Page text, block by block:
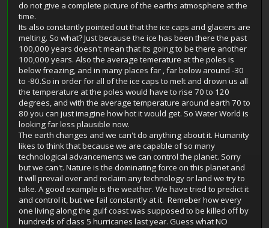
do not give a complete picture of the earths atmosphere at the
time.
Its also constantly pointed out that the ice caps and glaciers are
melting. So what? Just because the ice has been there the past
100,000 years doesn't mean that its going to be there another
100,000 years. Also the average temerature at the poles is
below freazing, and in many places far , far below around -30
to -80.So in order for all of the ice caps to melt and drown us all
the temperature at the poles would have to rise 70 to 120
degrees, and with the average temperature around earth 70 to
80 you can just imagine how hot it would get. So Water World is
looking far less plausible now.
The earth changes and we can't do anything about it. Humanity
likes to think that because we are capable of so many
technological advancements we can control the planet. Sorry
but we can't. Nature is the dominating force on this planet and
it will prevail over and reclaim any technology or land we try to
take. A good example is the weather. We have tried to predict it
and control it, but we fail constantly at it. Remeber how every
one living along the gulf coast was supposed to be killed off by
hundreds of class 5 hurricanes last year. Guess what NO